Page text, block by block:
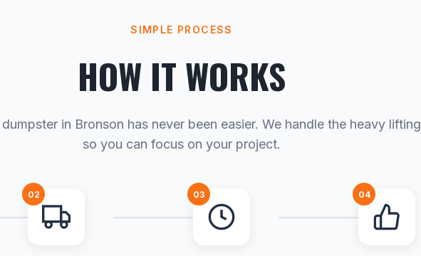
SIMPLE PROCESS
HOW IT WORKS
dumpster in Bronson has never been easier. We handle the heavy lifting
so you can focus on your project.
02 03 04